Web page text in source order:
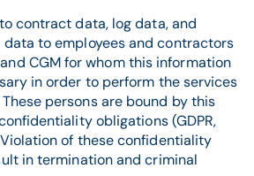
contract data, log data, and
to employees and contractors
and CGM for whom this information
in order to perform the services
persons are bound by this
obligations (GDPR,
of these confidentiality
in termination and criminal